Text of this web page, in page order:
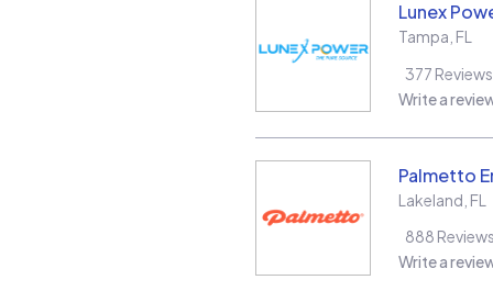
Lunex
Tampa FL
377 Reviews
Write a
Palmetto
Lakeland FL
888 Reviews
Write a